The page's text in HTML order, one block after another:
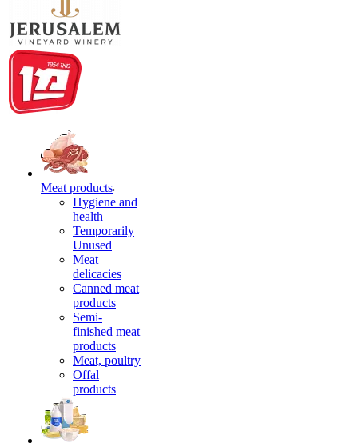
Meat products
Hygiene and
health
Temporarily
Unused
Meat
delicacies
Canned meat
products
Semi-
finished meat
products
Meat, poultry
Offal
products